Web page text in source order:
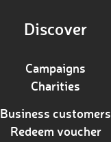
Discover
Campaigns
Charities
Business customers
Redeem voucher